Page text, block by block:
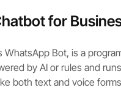
for
Bot, is a
by AI or rules and
both text and voice